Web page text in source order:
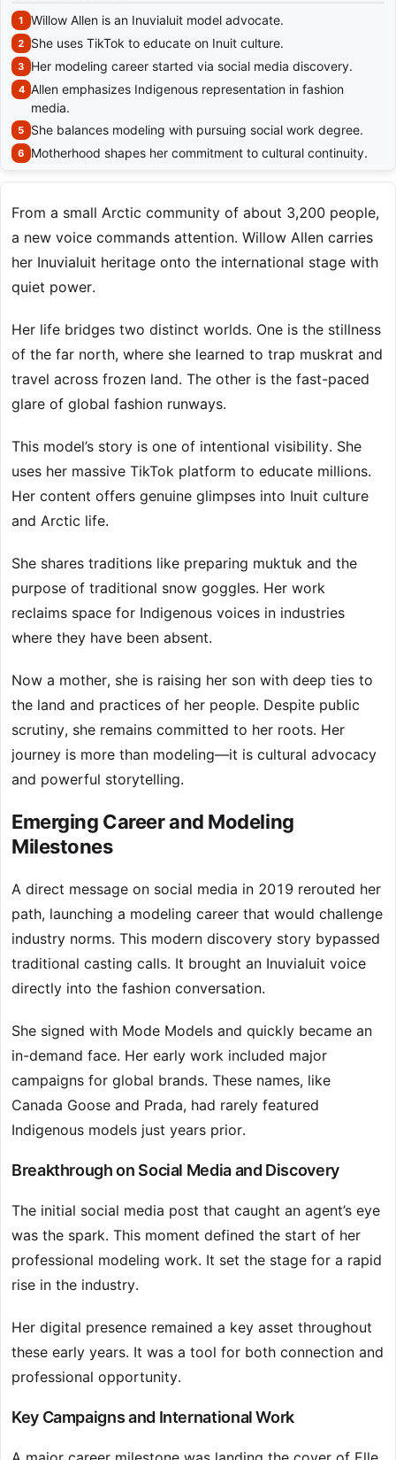
Willow Allen is an Inuvialuit model advocate.
She uses TikTok to educate on Inuit culture.
Her modeling career started via social media discovery.
Allen emphasizes Indigenous representation in fashion
media.
She balances modeling with pursuing social work degree.
Motherhood shapes her commitment to cultural continuity.
From a small Arctic community of about 3,200 people,
a new voice commands attention. Willow Allen carries
her Inuvialuit heritage onto the international stage with
quiet power.
Her life bridges two distinct worlds. One is the stillness
of the far north, where she learned to trap muskrat and
travel across frozen land. The other is the fast-paced
glare of global fashion runways.
This model’s story is one of intentional visibility. She
uses her massive TikTok platform to educate millions.
Her content offers genuine glimpses into Inuit culture
and Arctic life.
She shares traditions like preparing muktuk and the
purpose of traditional snow goggles. Her work
reclaims space for Indigenous voices in industries
where they have been absent.
Now a mother, she is raising her son with deep ties to
the land and practices of her people. Despite public
scrutiny, she remains committed to her roots. Her
journey is more than modeling—it is cultural advocacy
and powerful storytelling.
Emerging Career and Modeling
Milestones
A direct message on social media in 2019 rerouted her
path, launching a modeling career that would challenge
industry norms. This modern discovery story bypassed
traditional casting calls. It brought an Inuvialuit voice
directly into the fashion conversation.
She signed with Mode Models and quickly became an
in-demand face. Her early work included major
campaigns for global brands. These names, like
Canada Goose and Prada, had rarely featured
Indigenous models just years prior.
Breakthrough on Social Media and Discovery
The initial social media post that caught an agent’s eye
was the spark. This moment defined the start of her
professional modeling work. It set the stage for a rapid
rise in the industry.
Her digital presence remained a key asset throughout
these early years. It was a tool for both connection and
professional opportunity.
Key Campaigns and International Work